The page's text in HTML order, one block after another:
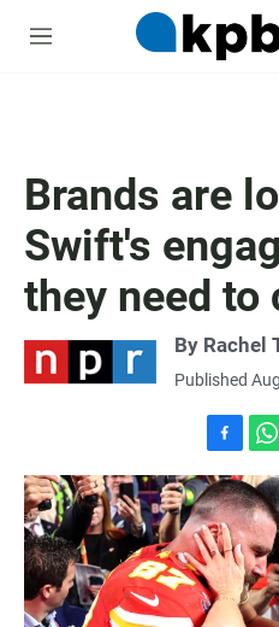
M
Brands are
Swift's
they need to
By Rachel
Published
a
c
e
b
o
o
k
h
a
t
s
A
p
p